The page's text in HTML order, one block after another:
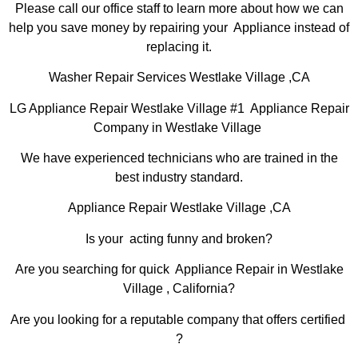
Please call our office staff to learn more about how we can
help you save money by repairing your Appliance instead of
replacing it.
Washer Repair Services Westlake Village ,CA
LG Appliance Repair Westlake Village #1 Appliance Repair
Company in Westlake Village
We have experienced technicians who are trained in the
best industry standard.
Appliance Repair Westlake Village ,CA
Is your acting funny and broken?
Are you searching for quick Appliance Repair in Westlake
Village , California?
Are you looking for a reputable company that offers certified
?